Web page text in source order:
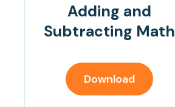
Adding and
Subtracting Math
Download